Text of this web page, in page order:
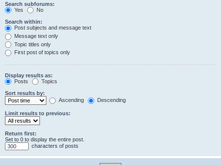
Search subforums:
Yes
No
Search within:
Post subjects and message text
Message text only
Topic titles only
First post of topics only
Display results as:
Posts
Topics
Sort results by:
Ascending
Descending
Limit results to previous:
Return first:
Set to 0 to display the entire post.
characters of posts